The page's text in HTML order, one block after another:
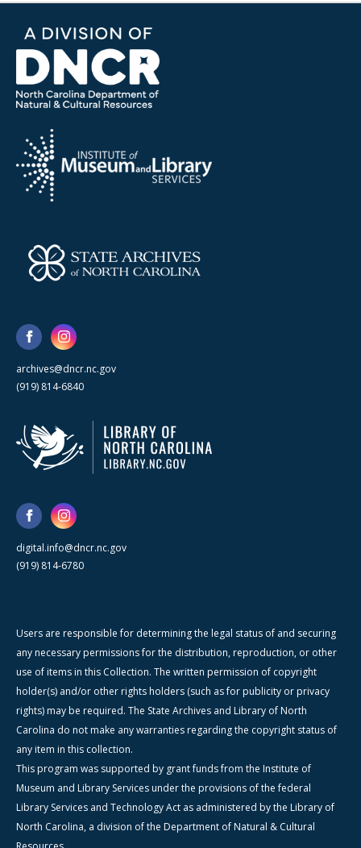
archives@dncr.nc.gov
(919) 814-6840
digital.info@dncr.nc.gov
(919) 814-6780
Users are responsible for determining the legal status of and securing
any necessary permissions for the distribution, reproduction, or other
use of items in this Collection. The written permission of copyright
holder(s) and/or other rights holders (such as for publicity or privacy
rights) may be required. The State Archives and Library of North
Carolina do not make any warranties regarding the copyright status of
any item in this collection.
This program was supported by grant funds from the Institute of
Museum and Library Services under the provisions of the federal
Library Services and Technology Act as administered by the Library of
North Carolina, a division of the Department of Natural & Cultural